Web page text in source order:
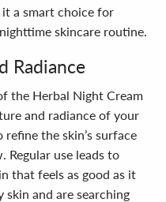
a smart choice for
skincare routine.
Radiance
the Herbal Night Cream
and radiance of your
the skin’s surface
use leads to
that feels as good as it
and are searching